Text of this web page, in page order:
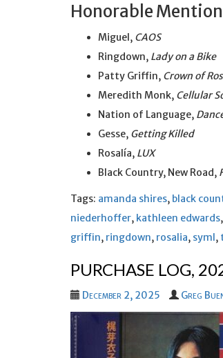
Honorable Mention
Miguel, CAOS
Ringdown, Lady on a Bike
Patty Griffin, Crown of
Meredith Monk, Cellular
Nation of Language,
Gesse, Getting Killed
Rosalía, LUX
Black Country, New Road,
Tags: amanda shires, black
niederhoffer, kathleen edwards,
griffin, ringdown, rosalia, syml,
PURCHASE LOG,
December 2, 2025 Greg